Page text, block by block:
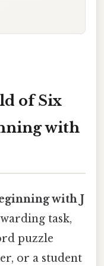
of Six
with
with J
task,
puzzle
or a student